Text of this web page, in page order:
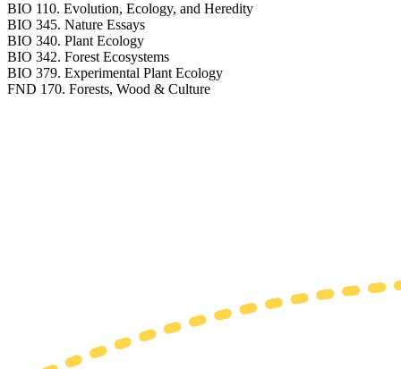
BIO 110. Evolution, Ecology, and Heredity
BIO 345. Nature Essays
BIO 340. Plant Ecology
BIO 342. Forest Ecosystems
BIO 379. Experimental Plant Ecology
FND 170. Forests, Wood & Culture